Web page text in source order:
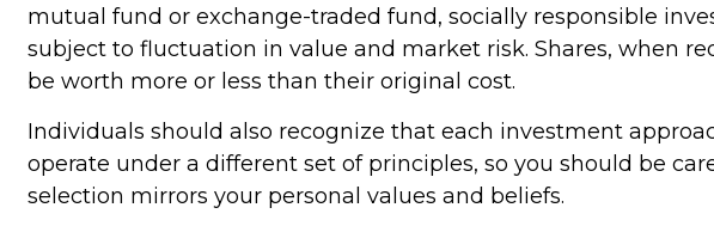
mutual fund or exchange-traded fund, socially responsible
subject to fluctuation in value and market risk. Shares, when
be worth more or less than their original cost.
Individuals should also recognize that each investment
operate under a different set of principles, so you should be
selection mirrors your personal values and beliefs.